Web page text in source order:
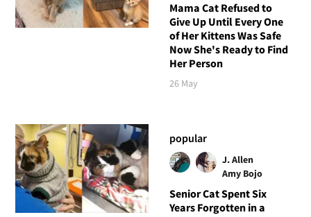
Mama Cat Refused to
Give Up Until Every One
of Her Kittens Was Safe
Now She's Ready to Find
Her Person
26 May
popular
J. Allen
Amy Bojo
Senior Cat Spent Six
Years Forgotten in a